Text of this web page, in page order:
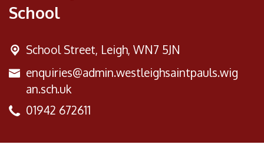
School
School Street, Leigh, WN7 5JN
enquiries@admin.westleighsaintpauls.wig
an.sch.uk
01942 672611